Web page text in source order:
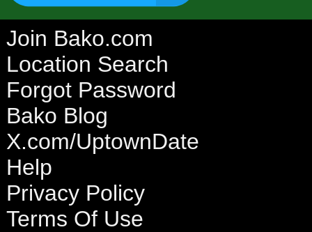
Join Bako.com
Location Search
Forgot Password
Bako Blog
X.com/UptownDate
Help
Privacy Policy
Terms Of Use